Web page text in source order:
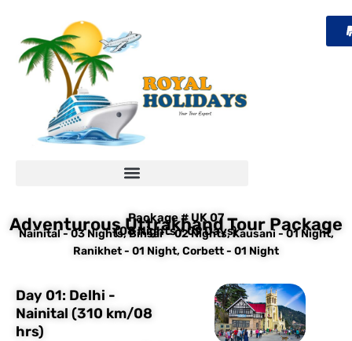
content
Package # UK 07
Adventurous Uttrakhand Tour Package
(08 Nights / 09 Days)
Nainital - 03 Nights, Binsar - 02 Nights, Kausani - 01 Night,
Ranikhet - 01 Night, Corbett - 01 Night
Day 01: Delhi -
Nainital (310 km/08
hrs)